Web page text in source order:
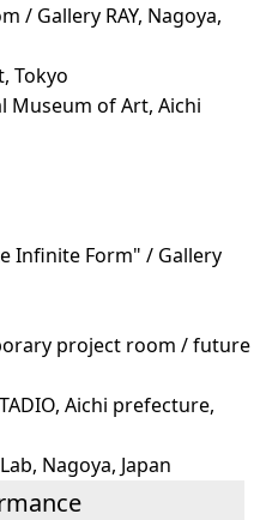
/ Gallery RAY, Nagoya,
Tokyo
Museum of Art, Aichi
Infinite Form" / Gallery
project room / future
Aichi prefecture,
Nagoya, Japan